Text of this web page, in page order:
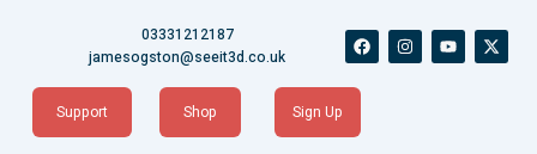
03331212187
jamesogston@seeit3d.co.uk
F
a
c
e
o
I
n
s
Y
o
u
X
-
t
Support Shop Sign Up